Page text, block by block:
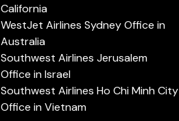
California
WestJet Airlines Sydney Office in
Australia
Southwest Airlines Jerusalem
Office in Israel
Southwest Airlines Ho Chi Minh City
Office in Vietnam